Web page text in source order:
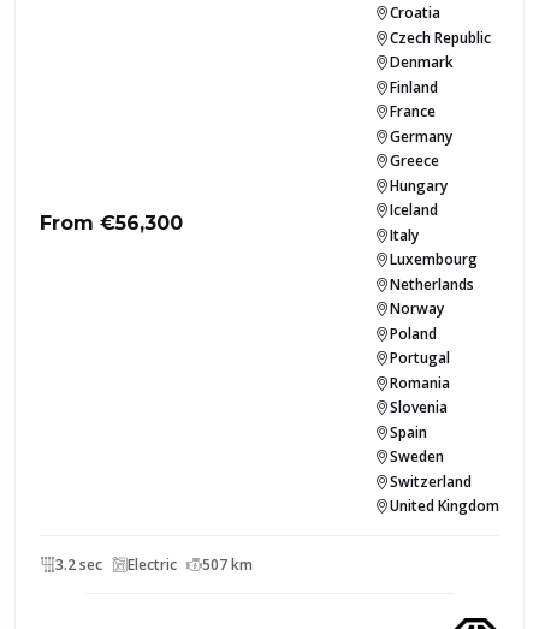
From €56,300
Croatia
Czech Republic
Denmark
Finland
France
Germany
Greece
Hungary
Iceland
Italy
Luxembourg
Netherlands
Norway
Poland
Portugal
Romania
Slovenia
Spain
Sweden
Switzerland
United Kingdom
3.2 sec Electric 507 km